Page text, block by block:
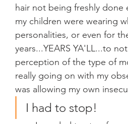
hair not being freshly done
my children were wearing
personalities, or even for
years...YEARS YA'LL...to
perception of the type of
really going on with my
was allowing my own
I had to stop!